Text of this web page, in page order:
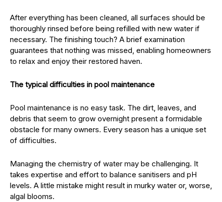
After everything has been cleaned, all surfaces should be
thoroughly rinsed before being refilled with new water if
necessary. The finishing touch? A brief examination
guarantees that nothing was missed, enabling homeowners
to relax and enjoy their restored haven.
The typical difficulties in pool maintenance
Pool maintenance is no easy task. The dirt, leaves, and
debris that seem to grow overnight present a formidable
obstacle for many owners. Every season has a unique set
of difficulties.
Managing the chemistry of water may be challenging. It
takes expertise and effort to balance sanitisers and pH
levels. A little mistake might result in murky water or, worse,
algal blooms.